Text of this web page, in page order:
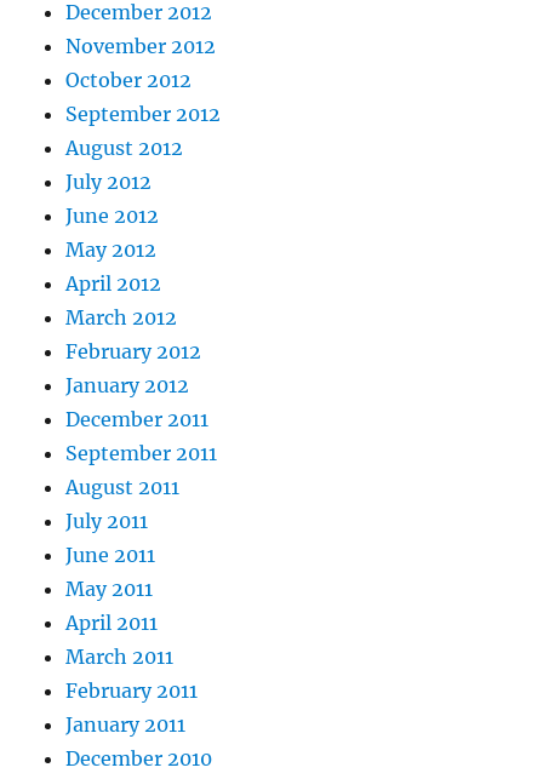
December 2012
November 2012
October 2012
September 2012
August 2012
July 2012
June 2012
May 2012
April 2012
March 2012
February 2012
January 2012
December 2011
September 2011
August 2011
July 2011
June 2011
May 2011
April 2011
March 2011
February 2011
January 2011
December 2010